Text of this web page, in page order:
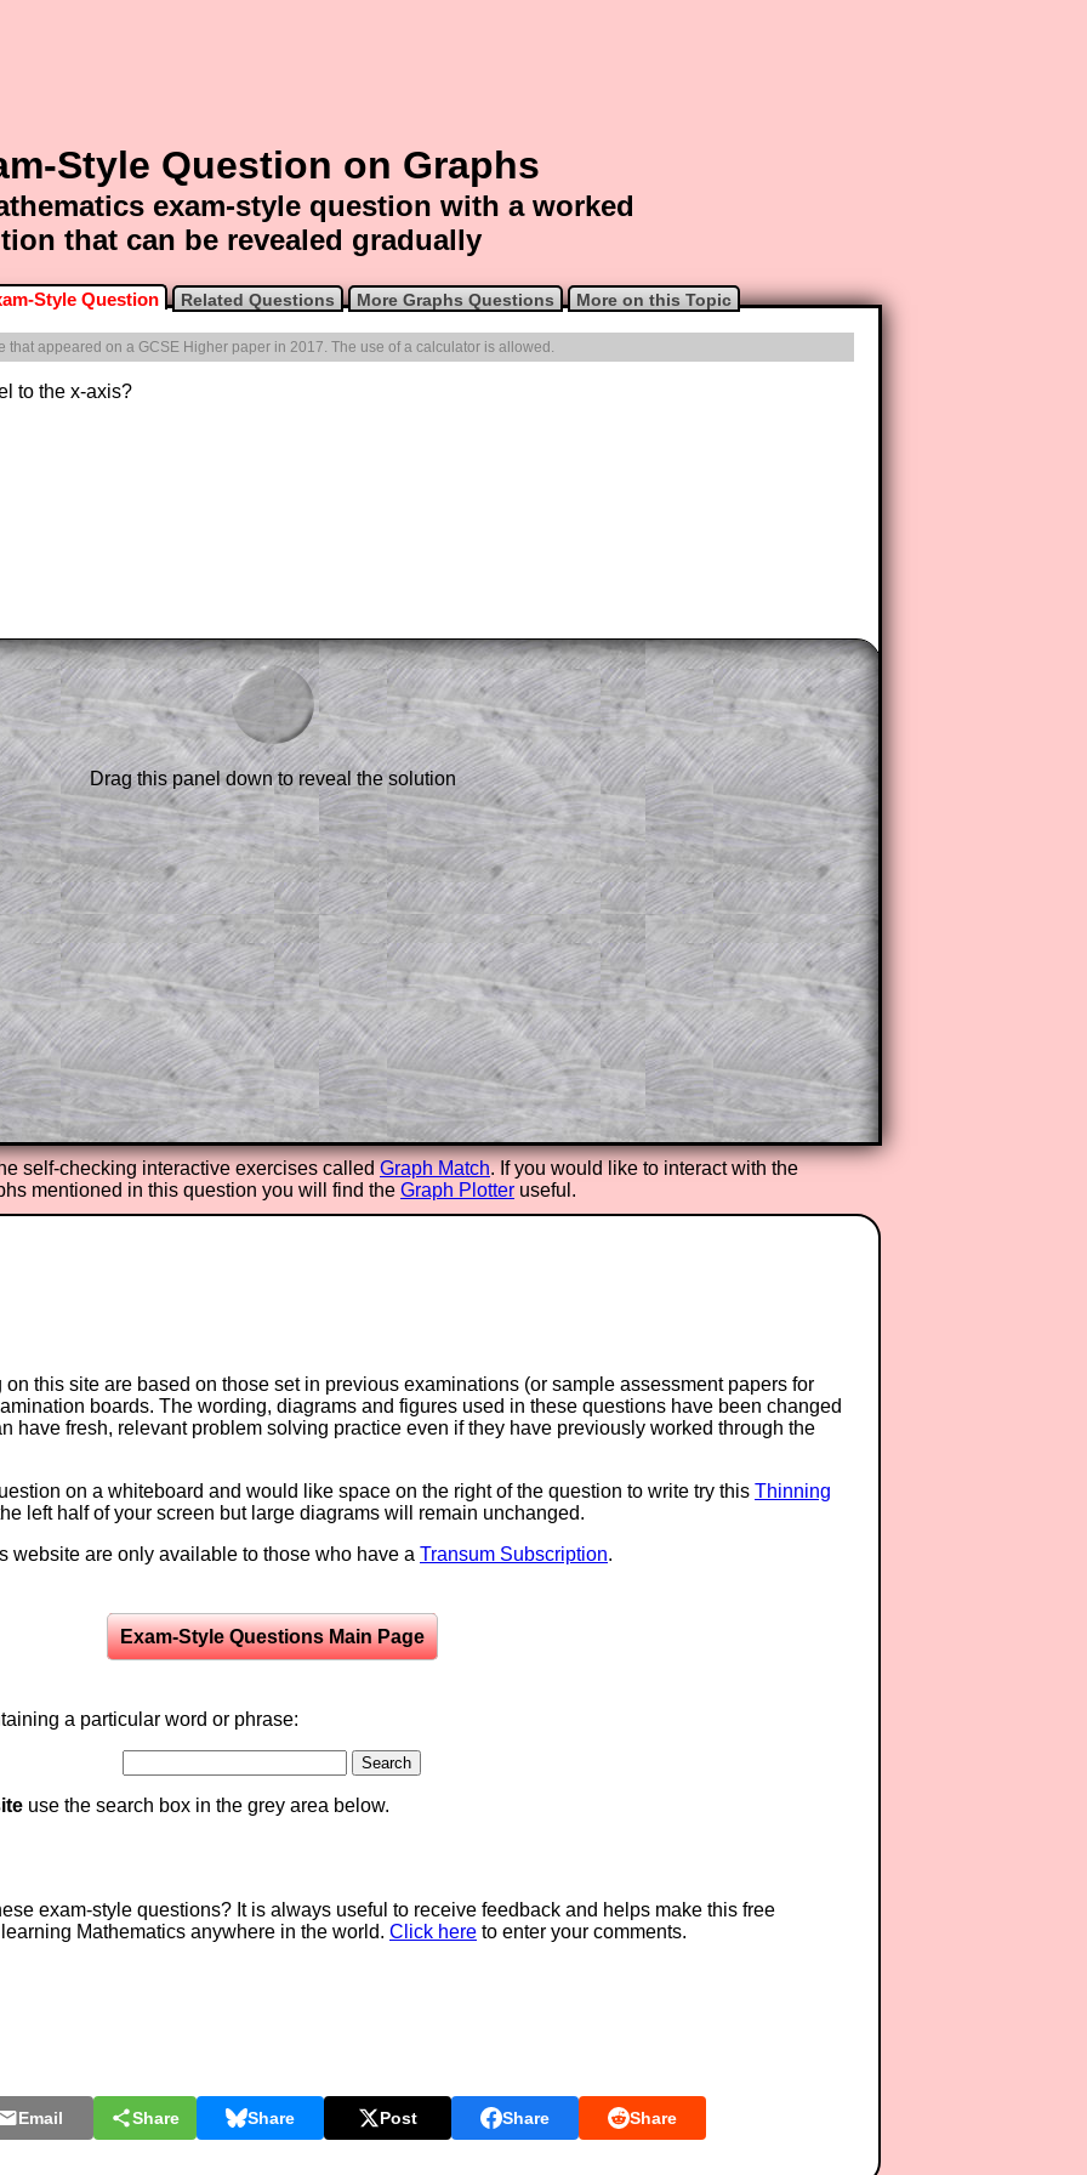
Style Question on Graphs
exam-style question with a worked
that can be revealed gradually
Style Question Related Questions More Graphs Questions More on this Topic
that appeared on a GCSE Higher paper in 2017. The use of a calculator is allowed.
to the x-axis?
style questions are only available
to reveal the solution line by line.
student who does not know how to
peep at the beginnings of a method,
themselves.
teacher using a projector or for a
the solution to this question.
shots (where needed) of the
to all of the other online
on Transum Mathematics and
Parent Subscription
Drag this panel down to reveal the solution
self-checking interactive exercises calledGraph Match. If you would like to interact with the
mentioned in this question you will find the Graph Plotter useful.
this site are based on those set in previous examinations (or sample assessment papers for
boards. The wording, diagrams and figures used in these questions have been changed
have fresh, relevant problem solving practice even if they have previously worked through the
on a whiteboard and would like space on the right of the question to write try this Thinning
left half of your screen but large diagrams will remain unchanged.
website are only available to those who have a Transum Subscription.
Exam-Style Questions Main Page
a particular word or phrase:
use the search box in the grey area below.
exam-style questions? It is always useful to receive feedback and helps make this free
Mathematics anywhere in the world. Click here to enter your comments.
Email Share Share Post Share Share